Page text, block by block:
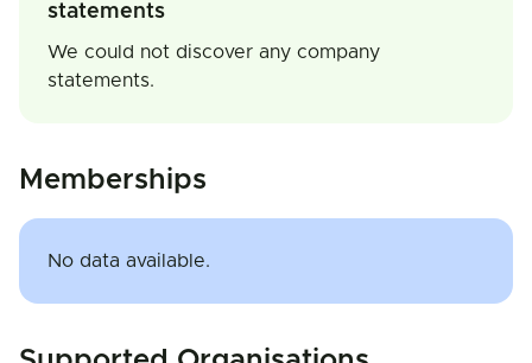
statements
We could not discover any company
statements.
Memberships
No data available.